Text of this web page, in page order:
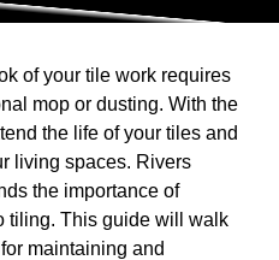
of your tile work requires
mop or dusting. With the
the life of your tiles and
living spaces. Rivers
the importance of
tiling. This guide will walk
maintaining and